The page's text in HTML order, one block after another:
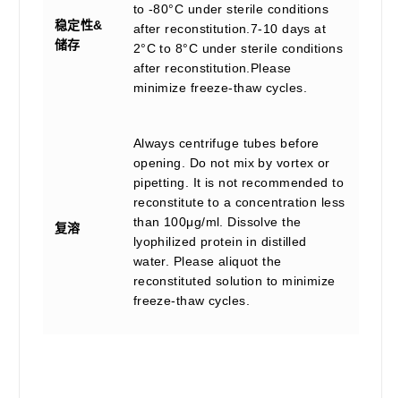
稳定性&
储存
to -80°C under sterile conditions
after reconstitution.7-10 days at
2°C to 8°C under sterile conditions
after reconstitution.Please
minimize freeze-thaw cycles.
复溶
Always centrifuge tubes before
opening. Do not mix by vortex or
pipetting. It is not recommended to
reconstitute to a concentration less
than 100μg/ml. Dissolve the
lyophilized protein in distilled
water. Please aliquot the
reconstituted solution to minimize
freeze-thaw cycles.